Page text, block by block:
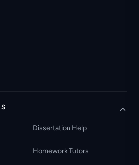
Dissertation Help
Homework Tutors